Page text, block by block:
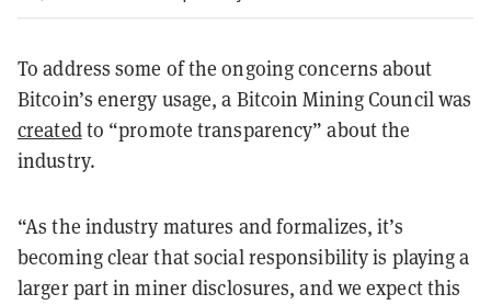
To address some of the ongoing concerns about
Bitcoin’s energy usage, a Bitcoin Mining Council was
createdto “promote transparency” about the
industry.
“As the industry matures and formalizes, it’s
becoming clear that social responsibility is playing a
larger part in miner disclosures, and we expect this